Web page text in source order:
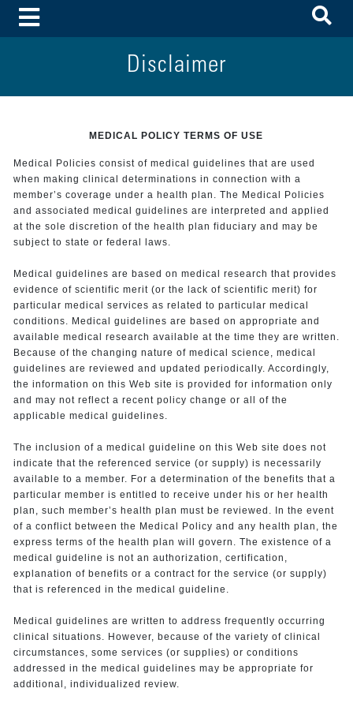
Toggle Menu
Disclaimer
MEDICAL POLICY TERMS OF USE
Medical Policies consist of medical guidelines that are used
when making clinical determinations in connection with a
member’s coverage under a health plan. The Medical Policies
and associated medical guidelines are interpreted and applied
at the sole discretion of the health plan fiduciary and may be
subject to state or federal laws.
Medical guidelines are based on medical research that provides
evidence of scientific merit (or the lack of scientific merit) for
particular medical services as related to particular medical
conditions. Medical guidelines are based on appropriate and
available medical research available at the time they are written.
Because of the changing nature of medical science, medical
guidelines are reviewed and updated periodically. Accordingly,
the information on this Web site is provided for information only
and may not reflect a recent policy change or all of the
applicable medical guidelines.
The inclusion of a medical guideline on this Web site does not
indicate that the referenced service (or supply) is necessarily
available to a member. For a determination of the benefits that a
particular member is entitled to receive under his or her health
plan, such member’s health plan must be reviewed. In the event
of a conflict between the Medical Policy and any health plan, the
express terms of the health plan will govern. The existence of a
medical guideline is not an authorization, certification,
explanation of benefits or a contract for the service (or supply)
that is referenced in the medical guideline.
Medical guidelines are written to address frequently occurring
clinical situations. However, because of the variety of clinical
circumstances, some services (or supplies) or conditions
addressed in the medical guidelines may be appropriate for
additional, individualized review.